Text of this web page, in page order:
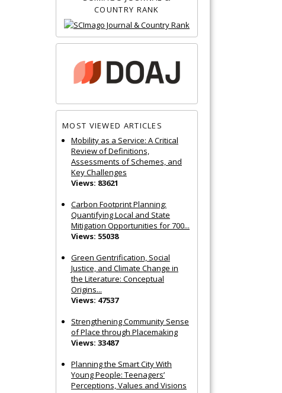
COUNTRY RANK
MOST VIEWED ARTICLES
Mobility as a Service: A Critical
Review of Definitions,
Assessments of Schemes, and
Key Challenges
Views: 83621
Carbon Footprint Planning:
Quantifying Local and State
Mitigation Opportunities for 700...
Views: 55038
Green Gentrification, Social
Justice, and Climate Change in
the Literature: Conceptual
Origins...
Views: 47537
Strengthening Community Sense
of Place through Placemaking
Views: 33487
Planning the Smart City With
Young People: Teenagers’
Perceptions, Values and Visions